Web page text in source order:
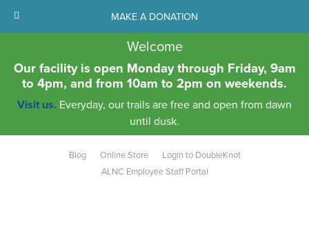
Welcome
Our facility is open Monday through Friday, 9am
to 4pm, and from 10am to 2pm on weekends.
Visit us. Everyday, our trails are free and open from dawn
until dusk.
MAKE A DONATION
Blog Online Store
Login to DoubleKnot
ALNC Employee Staff Portal